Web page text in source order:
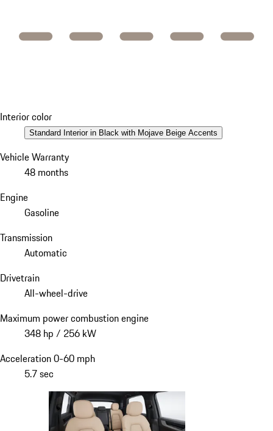
Interior color
Standard Interior in Black with Mojave Beige Accents
Vehicle Warranty
48 months
Engine
Gasoline
Transmission
Automatic
Drivetrain
All-wheel-drive
Maximum power combustion engine
348 hp / 256 kW
Acceleration 0-60 mph
5.7 sec